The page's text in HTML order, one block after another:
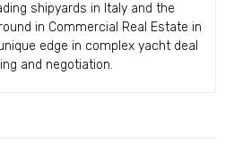
shipyards in Italy and the
in Commercial Real Estate in
edge in complex yacht deal
and negotiation.